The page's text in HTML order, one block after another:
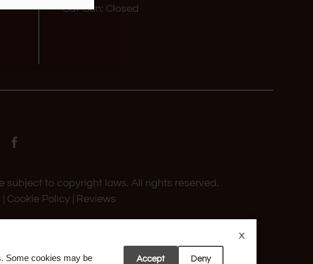
Sat-Sun: Closed
subject to copyright laws. All rights reserved.
Cookie Policy Reviews
X
Some cookies may be Accept Deny